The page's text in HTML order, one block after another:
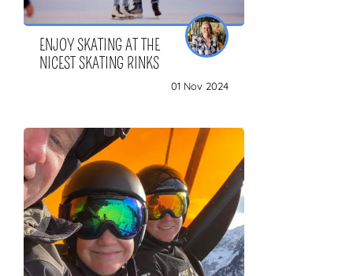
ENJOY SKATING AT THE
NICEST SKATING RINKS
01 Nov 2024